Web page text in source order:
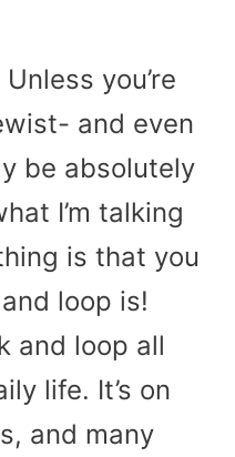
you’re
and even
be absolutely
I’m talking
is that you
loop is!
and loop all
life. It’s on
and many